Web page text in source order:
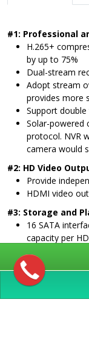
#1: Professional
H.265+
by up to 75%
Dual-stream
Adopt stream
provides more
Support
Solar-powered
protocol. NVR
camera would
#2: HD Video
Provide
HDMI video
#3: Storage and
16 SATA
capacity per
1 eSATA
16-ch
#4: Smart & POS
Support